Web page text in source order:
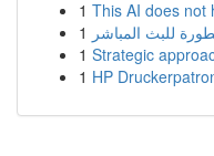
1 This AI does not
1 للبث المباشر
1 Strategic
1 HP